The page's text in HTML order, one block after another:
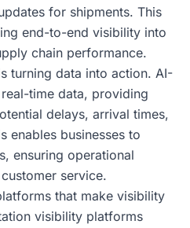
for shipments. This
end-to-end visibility into
chain performance.
turning data into action. AI-
time data, providing
delays, arrival times,
enables businesses to
ensuring operational
service.
that make visibility
visibility platforms